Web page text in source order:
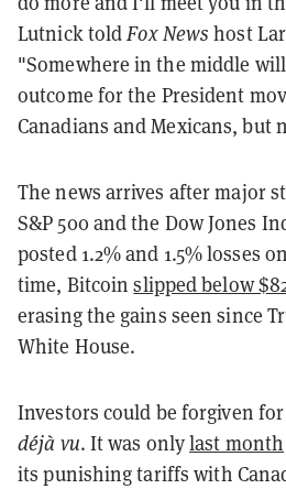
Lutnick toldFox News host
"Somewhere in the middle
outcome for the President
Canadians and Mexicans, but
The news arrives after major
S&P 500 and the Dow Jones
posted 1.2% and 1.5% losses
time, Bitcoinslipped below
erasing the gains seen since
White House.
Investors could be forgiven
déjà vu. It was onlylast month
its punishing tariffs with